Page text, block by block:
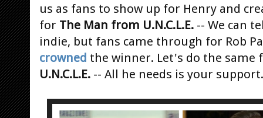
us as fans to show up for Henry and
for The Man from U.N.C.L.E. -- We can
indie, but fans came through for Rob
crowned the winner. Let's do the same
U.N.C.L.E. -- All he needs is your